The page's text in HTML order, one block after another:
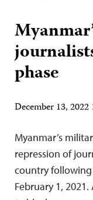
phase
December 13,
Myanmar’s
repression of
country
February 1,